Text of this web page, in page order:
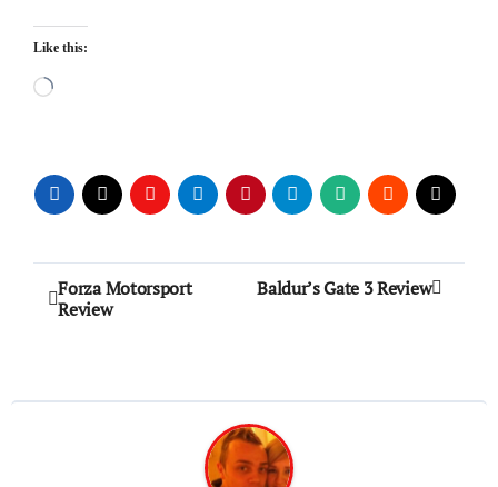
Like this:
Loading…
Post
navigation
Forza Motorsport
Review
Baldur’s Gate 3 Review